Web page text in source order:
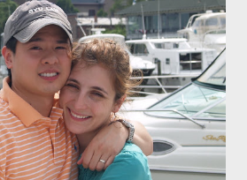
the things that that entails really
fact proven to be healthier choices for
our book group this month, we are
by Barbara Harper, which is one
on the topic and one that I would
as the documenary ...